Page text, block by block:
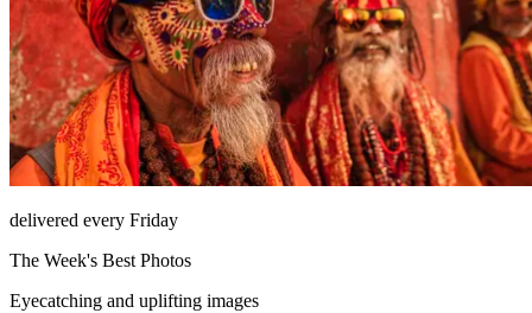
delivered every Friday
The Week's Best Photos
Eyecatching and uplifting images